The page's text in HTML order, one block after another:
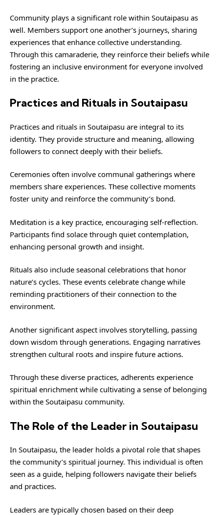
Community plays a significant role within Soutaipasu as
well. Members support one another’s journeys, sharing
experiences that enhance collective understanding.
Through this camaraderie, they reinforce their beliefs while
fostering an inclusive environment for everyone involved
in the practice.
Practices and Rituals in Soutaipasu
Practices and rituals in Soutaipasu are integral to its
identity. They provide structure and meaning, allowing
followers to connect deeply with their beliefs.
Ceremonies often involve communal gatherings where
members share experiences. These collective moments
foster unity and reinforce the community’s bond.
Meditation is a key practice, encouraging self-reflection.
Participants find solace through quiet contemplation,
enhancing personal growth and insight.
Rituals also include seasonal celebrations that honor
nature’s cycles. These events celebrate change while
reminding practitioners of their connection to the
environment.
Another significant aspect involves storytelling, passing
down wisdom through generations. Engaging narratives
strengthen cultural roots and inspire future actions.
Through these diverse practices, adherents experience
spiritual enrichment while cultivating a sense of belonging
within the Soutaipasu community.
The Role of the Leader in Soutaipasu
In Soutaipasu, the leader holds a pivotal role that shapes
the community’s spiritual journey. This individual is often
seen as a guide, helping followers navigate their beliefs
and practices.
Leaders are typically chosen based on their deep